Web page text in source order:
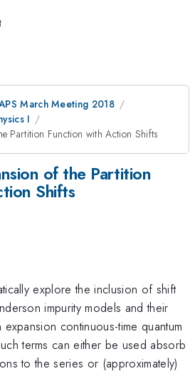
March Meeting 2018
I
Partition Function with Action Shifts
of the Partition
Shifts
explore the inclusion of shift
impurity models and their
continuous-time quantum
terms can either be used absorb
to the series or (approximately)